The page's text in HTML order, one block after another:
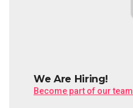
We Are Hiring!
Become part of our team